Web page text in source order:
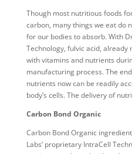
Though most nutritious foods
carbon, many things we eat do
for our bodies to absorb. With
Technology, fulvic acid,
with vitamins and nutrients
manufacturing process. The
nutrients now can be readily
body’s cells. The delivery of
Carbon Bond Organic
Carbon Bond Organic
Labs’ proprietary IntraCell